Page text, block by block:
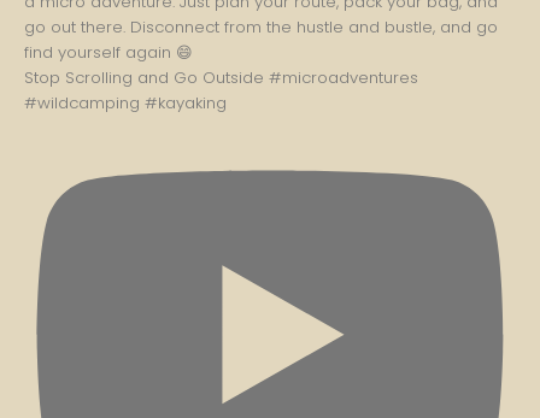
Stop Scrolling and Go Outside #microadventures
#wildcamping #kayaking